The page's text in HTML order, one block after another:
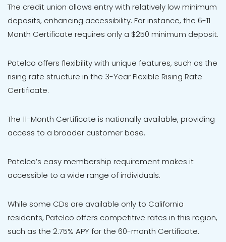
The credit union allows entry with relatively low minimum
deposits, enhancing accessibility. For instance, the 6-11
Month Certificate requires only a $250 minimum deposit.
Patelco offers flexibility with unique features, such as the
rising rate structure in the 3-Year Flexible Rising Rate
Certificate.
The 11-Month Certificate is nationally available, providing
access to a broader customer base.
Patelco’s easy membership requirement makes it
accessible to a wide range of individuals.
While some CDs are available only to California
residents, Patelco offers competitive rates in this region,
such as the 2.75% APY for the 60-month Certificate.